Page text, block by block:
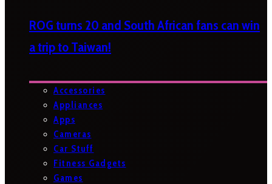
ROG turns 20 and South African fans can win
a trip to Taiwan!
Accessories
Appliances
Apps
Cameras
Car Stuff
Fitness Gadgets
Games